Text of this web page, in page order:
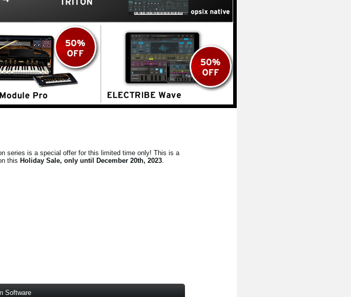
series is a special offer for this limited time only! This is a
this Holiday Sale, only until December 20th, 2023.
Software